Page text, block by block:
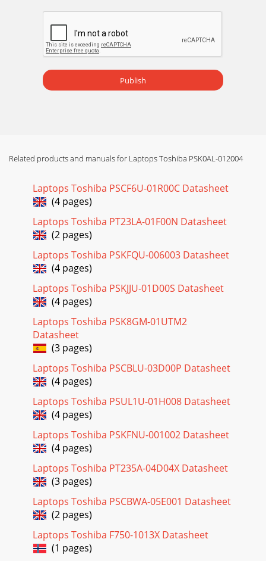
Publish
Related products and manuals for Laptops Toshiba PSK0AL-012004
Laptops Toshiba PSCF6U-01R00C Datasheet
(4 pages)
Laptops Toshiba PT23LA-01F00N Datasheet
(2 pages)
Laptops Toshiba PSKFQU-006003 Datasheet
(4 pages)
Laptops Toshiba PSKJJU-01D00S Datasheet
(4 pages)
Laptops Toshiba PSK8GM-01UTM2
Datasheet
(3 pages)
Laptops Toshiba PSCBLU-03D00P Datasheet
(4 pages)
Laptops Toshiba PSUL1U-01H008 Datasheet
(4 pages)
Laptops Toshiba PSKFNU-001002 Datasheet
(4 pages)
Laptops Toshiba PT235A-04D04X Datasheet
(3 pages)
Laptops Toshiba PSCBWA-05E001 Datasheet
(2 pages)
Laptops Toshiba F750-1013X Datasheet
(1 pages)